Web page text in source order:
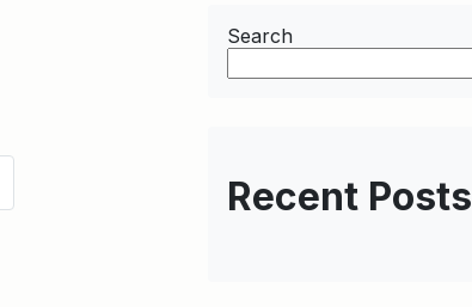
Search
Recent Posts